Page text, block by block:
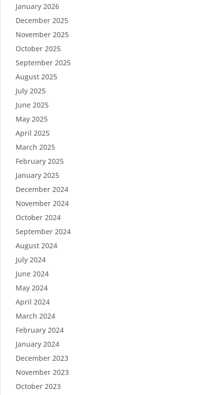
January 2026
December 2025
November 2025
October 2025
September 2025
August 2025
July 2025
June 2025
May 2025
April 2025
March 2025
February 2025
January 2025
December 2024
November 2024
October 2024
September 2024
August 2024
July 2024
June 2024
May 2024
April 2024
March 2024
February 2024
January 2024
December 2023
November 2023
October 2023